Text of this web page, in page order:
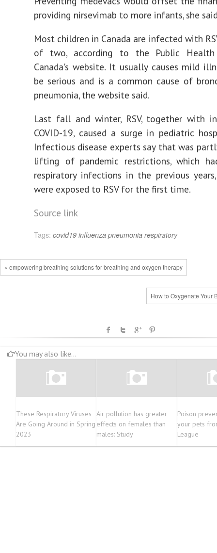
providing nirsevimab to more infants, she
Most children in Canada are infected with
of two, according to the Public
Canada's website. It usually causes mild
be serious and is a common cause of
pneumonia, the website said.
Last fall and winter, RSV, together with
COVID-19, caused a surge in pediatric
Infectious disease experts say that was
lifting of pandemic restrictions, which
respiratory infections in the previous
were exposed to RSV for the first time.
Source link
Tags: covid19 influenza pneumonia respiratory
« empowering breathing solutions for breathing and oxygen therapy
How to Oxygenate Your
You may also like...
These Respiratory Viruses
Are Going Around in Spring
2023
Air pollution has greater
effects on females than
males: Study
Poison
your pets
League